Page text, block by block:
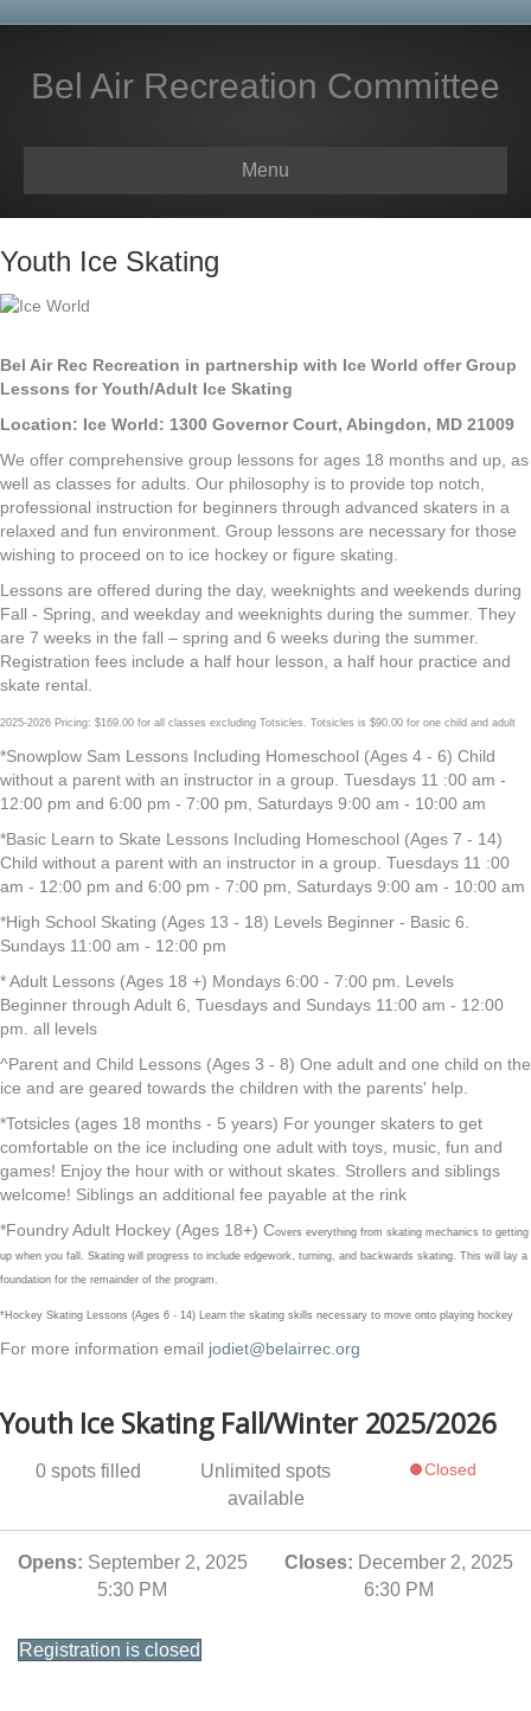
Bel Air Recreation Committee
Menu
Youth Ice Skating
Bel Air Rec Recreation in partnership with Ice World offer Group
Lessons for Youth/Adult Ice Skating
Location: Ice World: 1300 Governor Court, Abingdon, MD 21009
We offer comprehensive group lessons for ages 18 months and up, as
well as classes for adults. Our philosophy is to provide top notch,
professional instruction for beginners through advanced skaters in a
relaxed and fun environment. Group lessons are necessary for those
wishing to proceed on to ice hockey or figure skating.
Lessons are offered during the day, weeknights and weekends during
Fall - Spring, and weekday and weeknights during the summer. They
are 7 weeks in the fall – spring and 6 weeks during the summer.
Registration fees include a half hour lesson, a half hour practice and
skate rental.
2025-2026 Pricing: $169.00 for all classes excluding Totsicles. Totsicles is $90.00 for one child and adult
*Snowplow Sam Lessons Including Homeschool (Ages 4 - 6) Child
without a parent with an instructor in a group. Tuesdays 11 :00 am -
12:00 pm and 6:00 pm - 7:00 pm, Saturdays 9:00 am - 10:00 am
*Basic Learn to Skate Lessons Including Homeschool (Ages 7 - 14)
Child without a parent with an instructor in a group. Tuesdays 11 :00
am - 12:00 pm and 6:00 pm - 7:00 pm, Saturdays 9:00 am - 10:00 am
*High School Skating (Ages 13 - 18) Levels Beginner - Basic 6.
Sundays 11:00 am - 12:00 pm
* Adult Lessons (Ages 18 +) Mondays 6:00 - 7:00 pm. Levels
Beginner through Adult 6, Tuesdays and Sundays 11:00 am - 12:00
pm. all levels
^Parent and Child Lessons (Ages 3 - 8) One adult and one child on the
ice and are geared towards the children with the parents' help.
*Totsicles (ages 18 months - 5 years) For younger skaters to get
comfortable on the ice including one adult with toys, music, fun and
games! Enjoy the hour with or without skates. Strollers and siblings
welcome! Siblings an additional fee payable at the rink
*Foundry Adult Hockey (Ages 18+) Covers everything from skating mechanics to getting
up when you fall. Skating will progress to include edgework, turning, and backwards skating. This will lay a
foundation for the remainder of the program.
*Hockey Skating Lessons (Ages 6 - 14) Learn the skating skills necessary to move onto playing hockey
For more information email jodiet@belairrec.org
Youth Ice Skating Fall/Winter 2025/2026
0spots filled Unlimited spots
available
Closed
Opens: September 2, 2025
5:30 PM
Closes: December 2, 2025
6:30 PM
Registration is closed